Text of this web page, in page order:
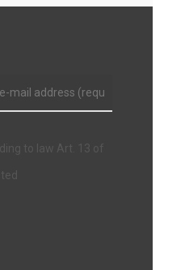
to law Art. 13 of